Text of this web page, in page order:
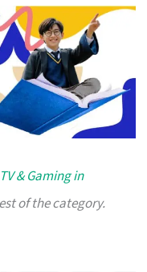
& Gaming in
of the category.